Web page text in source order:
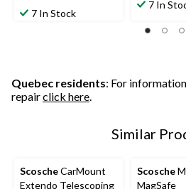
out7 In Stock
out7 In
Quebec residents: For
repairclick here.
Similar
ScoscheCarMount
Extendo Telescoping
Scosche
MagSafe